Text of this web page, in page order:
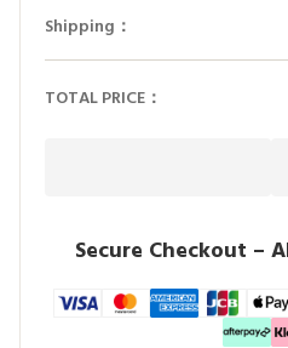
Shipping：
TOTAL PRICE：
Secure Checkout –